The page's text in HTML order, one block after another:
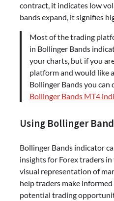
contract, it indicates low
bands expand, it signifies
Most of the trading
in Bollinger Bands
your charts, but if you
platform and would like
Bollinger Bands you can
Bollinger Bands MT4
Using Bollinger
Bollinger Bands indicator
insights for Forex traders
visual representation of
help traders make
potential trading